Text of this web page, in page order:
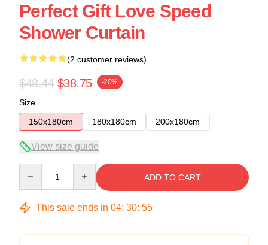
Perfect Gift Love Speed
Shower Curtain
(2 customer reviews)
$48.44 $38.75 -20%
Size
150x180cm
180x180cm 200x180cm
View size guide
ADD TO CART
This sale ends in 04: 30: 54